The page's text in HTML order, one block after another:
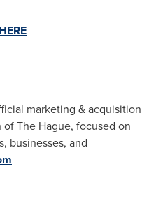
marketing & acquisition
ofThe Hague, focused on
businesses, and